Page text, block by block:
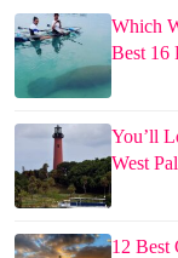
Which
Best 16
You’ll
West
12 Best